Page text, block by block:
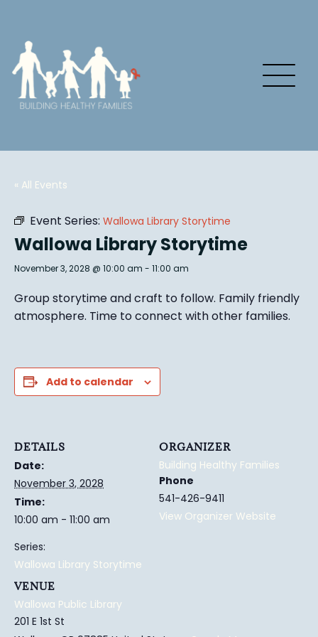
« All Events
Event Series: Wallowa Library Storytime
Wallowa Library Storytime
November 3, 2028 @ 10:00 am - 11:00 am
Group storytime and craft to follow. Family friendly
atmosphere. Time to connect with other families.
Add to calendar
DETAILS
Date:
November 3, 2028
Time:
10:00 am - 11:00 am
Series:
Wallowa Library Storytime
VENUE
Wallowa Public Library
201 E 1st St
ORGANIZER
Building Healthy Families
Phone
541-426-9411
View Organizer Website